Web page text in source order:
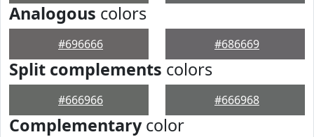
Analogous colors
#696666 #686669
Split complements colors
#666966 #666968
Complementarycolor